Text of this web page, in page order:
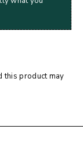
this product may